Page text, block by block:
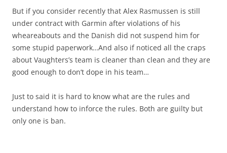
But if you consider recently that Alex Rasmussen is still
under contract with Garmin after violations of his
wheareabouts and the Danish did not suspend him for
some stupid paperwork…And also if noticed all the craps
about Vaughters’s team is cleaner than clean and they are
good enough to don’t dope in his team…
Just to said it is hard to know what are the rules and
understand how to inforce the rules. Both are guilty but
only one is ban.